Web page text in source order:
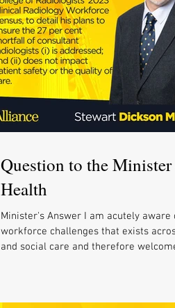
Question to the
Health
Minister's Answer I am acutely aware
workforce challenges that exists
and social care and therefore